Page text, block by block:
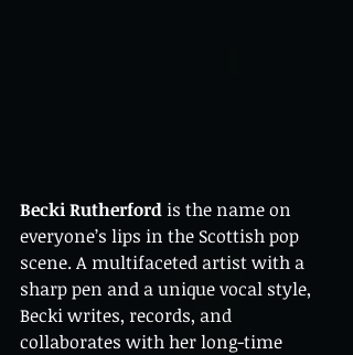
Becki Rutherford is the name on
everyone’s lips in the Scottish pop
scene. A multifaceted artist with a
sharp pen and a unique vocal style,
Becki writes, records, and
collaborates with her long-time